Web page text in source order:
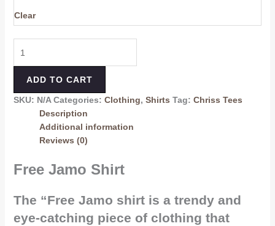
Clear
ADD TO CART
SKU: N/A Categories: Clothing, Shirts Tag: Chriss Tees
Description
Additional information
Reviews (0)
Free Jamo Shirt
The “Free Jamo shirt is a trendy and
eye-catching piece of clothing that